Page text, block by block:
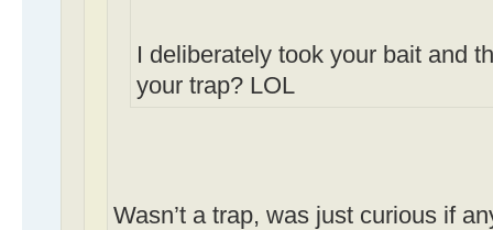
I deliberately took your bait and
your trap? LOL
Wasn’t a trap, was just curious if